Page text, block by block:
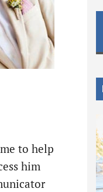
to help
him